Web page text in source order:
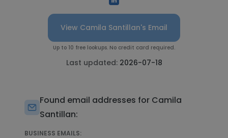
View Camila Santillan's Email
Up to 10 free lookups. No credit card required.
Last updated: 2026-07-18
Found email addresses for Camila
Santillan:
BUSINESS EMAILS: